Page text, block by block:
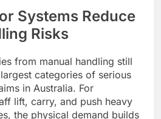
Systems Reduce
Risks
from manual handling still
categories of serious
in Australia. For
lift, carry, and push heavy
the physical demand builds